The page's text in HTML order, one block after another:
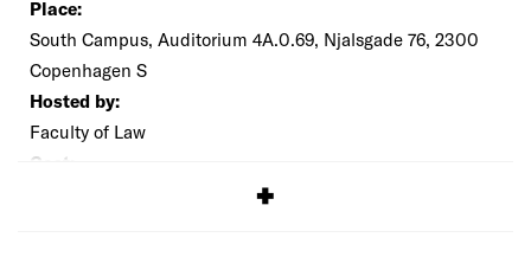
Place:
South Campus, Auditorium 4A.0.69, Njalsgade 76, 2300
Copenhagen S
Hosted by:
Faculty of Law
Cost: